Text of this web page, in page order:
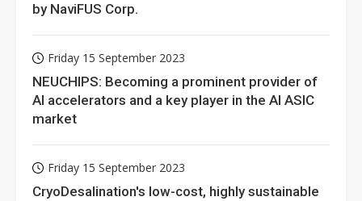
by NaviFUS Corp.
Friday 15 September 2023
NEUCHIPS: Becoming a prominent provider of
AI accelerators and a key player in the AI ASIC
market
Friday 15 September 2023
CryoDesalination's low-cost, highly sustainable